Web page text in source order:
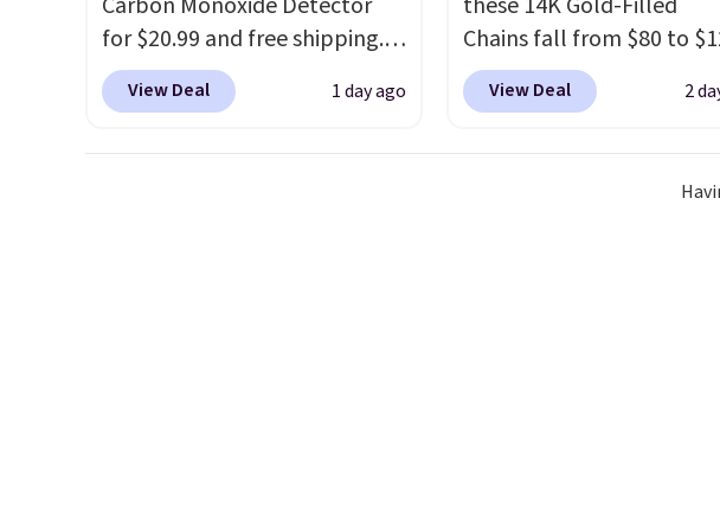
live behind the shampoo bowl
at salons for a reason. Liter
sizes from any of them at
care stock-up that makes the
brand.
Plus, shipping is
for $20.99 and free shipping.
Other stores charge anywhere
from $24.99 to $74.99 for
View Deal 1 day ago
Chains fall from $80 to
when you apply code
during checkout at RM
Grab a
mix and match for a
View Deal 2